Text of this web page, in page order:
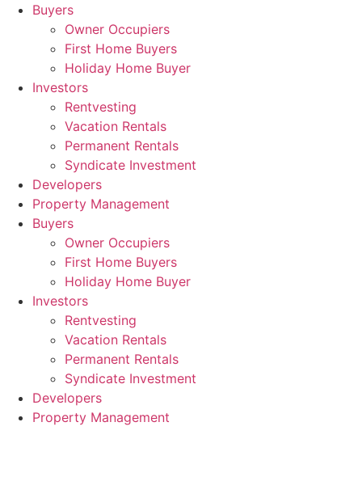
Skip
Buyers
Owner Occupiers
First Home Buyers
Holiday Home Buyer
Investors
Rentvesting
Vacation Rentals
Permanent Rentals
Syndicate Investment
Developers
Property Management
Buyers
Owner Occupiers
First Home Buyers
Holiday Home Buyer
Investors
Rentvesting
Vacation Rentals
Permanent Rentals
Syndicate Investment
Developers
Property Management